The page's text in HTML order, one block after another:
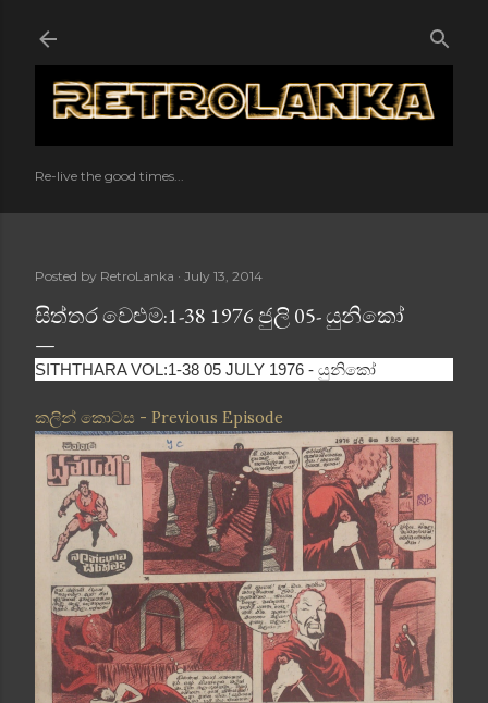
Re-live the good times...
Posted by RetroLanka July 13, 2014
සිත්තර වෙළුම:1-38 1976 ජුලි 05- යුනිකෝ
SITHTHARA VOL:1-38 05 JULY 1976 - යුනිකෝ
කලින් කොටස - Previous Episode